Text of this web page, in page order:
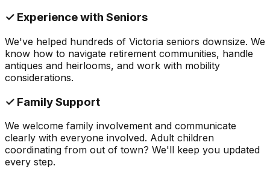
✓ Experience with Seniors
We've helped hundreds of Victoria seniors downsize. We
know how to navigate retirement communities, handle
antiques and heirlooms, and work with mobility
considerations.
✓ Family Support
We welcome family involvement and communicate
clearly with everyone involved. Adult children
coordinating from out of town? We'll keep you updated
every step.